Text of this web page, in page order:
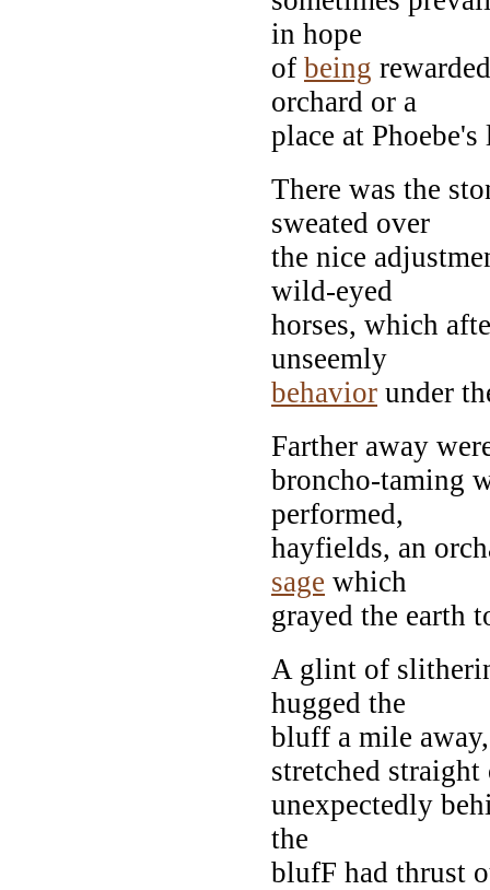
in hope
of being
orchard or a
place at
There was the
sweated over
the nice
wild-eyed
horses, which
unseemly
behavior under
Farther away
broncho-taming
performed,
hayfields, an
sage which
grayed the earth
A glint of
hugged the
bluff a mile
stretched
unexpectedly
the
blufF had thrust